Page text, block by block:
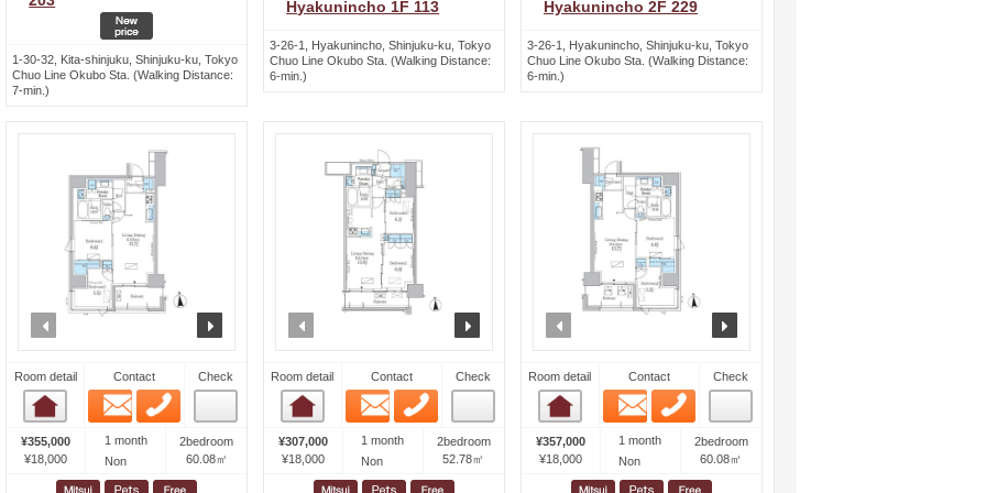
1-30-32, Kita-shinjuku, Shinjuku-ku, Tokyo
Chuo Line Okubo Sta. (Walking Distance:
7-min.)
Hyakunincho 1F 113
3-26-1, Hyakunincho, Shinjuku-ku, Tokyo
Chuo Line Okubo Sta. (Walking Distance:
6-min.)
Hyakunincho 2F 229
3-26-1, Hyakunincho, Shinjuku-ku, Tokyo
Chuo Line Okubo Sta. (Walking Distance:
6-min.)
Room detail
Room detail
Contact
Email
Check
¥355,000
¥18,000
1 month
Non
2bedroom
60.08㎡
Room detail
Room detail
Contact
Email
Check
¥307,000
¥18,000
1 month
Non
2bedroom
52.78㎡
Room detail
Room detail
Contact
Email
Check
¥357,000
¥18,000
1 month
Non
2bedroom
60.08㎡